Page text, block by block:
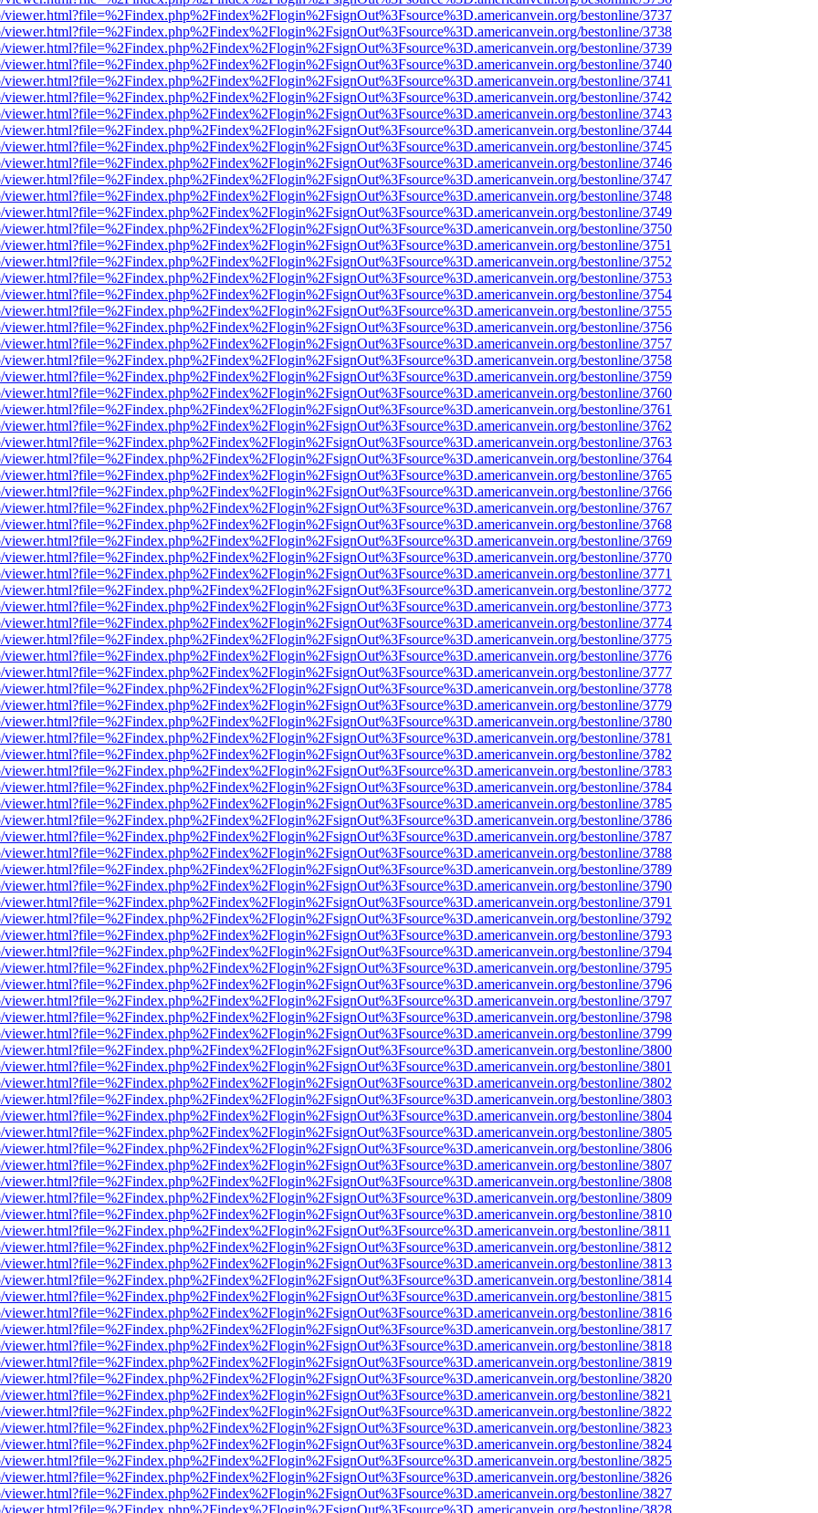
bestonline/3737
bestonline/3738
bestonline/3739
bestonline/3740
bestonline/3741
bestonline/3742
bestonline/3743
bestonline/3744
bestonline/3745
bestonline/3746
bestonline/3747
bestonline/3748
bestonline/3749
bestonline/3750
bestonline/3751
bestonline/3752
bestonline/3753
bestonline/3754
bestonline/3755
bestonline/3756
bestonline/3757
bestonline/3758
bestonline/3759
bestonline/3760
bestonline/3761
bestonline/3762
bestonline/3763
bestonline/3764
bestonline/3765
bestonline/3766
bestonline/3767
bestonline/3768
bestonline/3769
bestonline/3770
bestonline/3771
bestonline/3772
bestonline/3773
bestonline/3774
bestonline/3775
bestonline/3776
bestonline/3777
bestonline/3778
bestonline/3779
bestonline/3780
bestonline/3781
bestonline/3782
bestonline/3783
bestonline/3784
bestonline/3785
bestonline/3786
bestonline/3787
bestonline/3788
bestonline/3789
bestonline/3790
bestonline/3791
bestonline/3792
bestonline/3793
bestonline/3794
bestonline/3795
bestonline/3796
bestonline/3797
bestonline/3798
bestonline/3799
bestonline/3800
bestonline/3801
bestonline/3802
bestonline/3803
bestonline/3804
bestonline/3805
bestonline/3806
bestonline/3807
bestonline/3808
bestonline/3809
bestonline/3810
bestonline/3811
bestonline/3812
bestonline/3813
bestonline/3814
bestonline/3815
bestonline/3816
bestonline/3817
bestonline/3818
bestonline/3819
bestonline/3820
bestonline/3821
bestonline/3822
bestonline/3823
bestonline/3824
bestonline/3825
bestonline/3826
bestonline/3827
bestonline/3828